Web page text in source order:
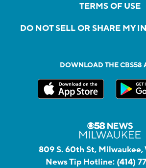
TERMS OF USE
DO NOT SELL OR SHARE MY
DOWNLOAD THE CBS58
809 S. 60th St, Milwaukee,
News Tip Hotline: (414)